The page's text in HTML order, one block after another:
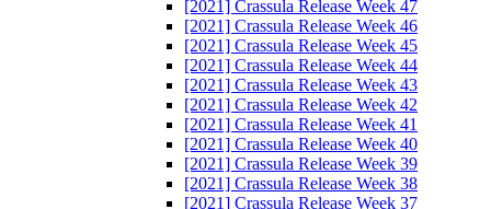
[2021] Crassula Release Week 47
[2021] Crassula Release Week 46
[2021] Crassula Release Week 45
[2021] Crassula Release Week 44
[2021] Crassula Release Week 43
[2021] Crassula Release Week 42
[2021] Crassula Release Week 41
[2021] Crassula Release Week 40
[2021] Crassula Release Week 39
[2021] Crassula Release Week 38
[2021] Crassula Release Week 37